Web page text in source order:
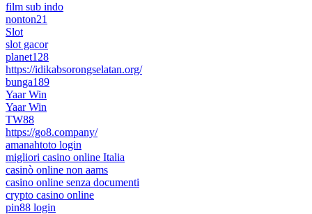
film sub indo
nonton21
Slot
slot gacor
planet128
https://idikabsorongselatan.org/
bunga189
Yaar Win
Yaar Win
TW88
https://go8.company/
amanahtoto login
migliori casino online Italia
casinò online non aams
casino online senza documenti
crypto casino online
pin88 login